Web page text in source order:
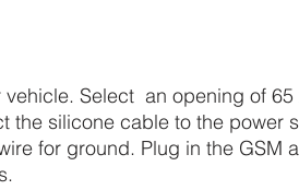
Select an opening of
the silicone cable to the power
for ground. Plug in the GSM